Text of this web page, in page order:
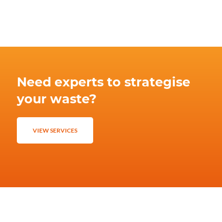
Need experts to strategise
your waste?
VIEW SERVICES